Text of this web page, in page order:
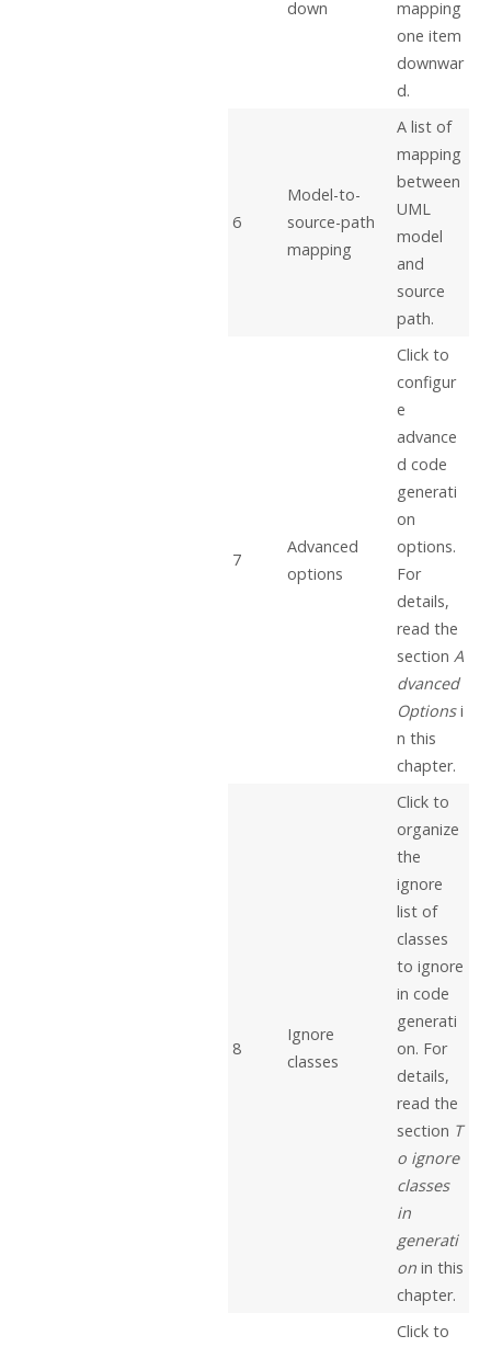
down
mapping
one item
downwar
d.
6
Model-to-
source-path
mapping
A list of
mapping
between
UML
model
and
source
path.
7
Advanced
options
Click to
configur
e
advance
d code
generati
on
options.
For
details,
read the
sectionA
dvanced
Optionsi
n this
chapter.
8
Ignore
classes
Click to
organize
the
ignore
list of
classes
to ignore
in code
generati
on. For
details,
read the
section T
o ignore
classes
in
generati
on in this
chapter.
Click to